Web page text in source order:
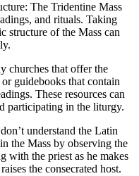
The Tridentine Mass
and rituals. Taking
structure of the Mass can
churches that offer the
guidebooks that contain
These resources can
participating in the liturgy.
understand the Latin
the Mass by observing the
with the priest as he makes
the consecrated host.